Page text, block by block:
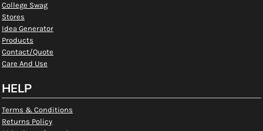
College Swag
Stores
Idea Generator
Products
Contact/Quote
Care And Use
HELP
Terms & Conditions
Returns Policy